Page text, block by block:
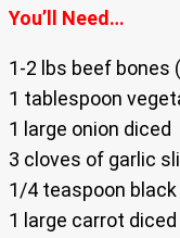
You’ll Need…
1-2 lbs beef bones
1 tablespoon
1 large onion diced
3 cloves of garlic
1/4 teaspoon
1 large carrot diced